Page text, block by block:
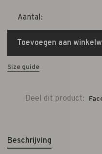
Aantal:
Toevoegen aan
Size guide
Deel dit product:
Beschrijving